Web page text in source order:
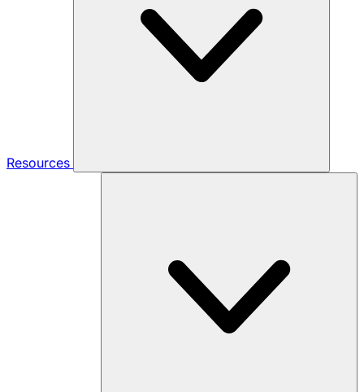
Resources